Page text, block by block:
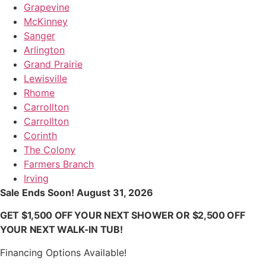
Grapevine
McKinney
Sanger
Arlington
Grand Prairie
Lewisville
Rhome
Carrollton
Carrollton
Corinth
The Colony
Farmers Branch
Irving
Sale Ends Soon! August 31, 2026
GET $1,500 OFF YOUR NEXT SHOWER OR $2,500 OFF
YOUR NEXT WALK-IN TUB!
Financing Options Available!